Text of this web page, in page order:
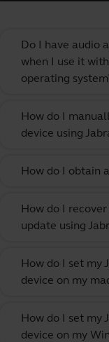
Do I have audio
when I use it
operating
How do I
device using
How do I obtain
How do I
update using
How do I set my
device on my
How do I set my
device on my